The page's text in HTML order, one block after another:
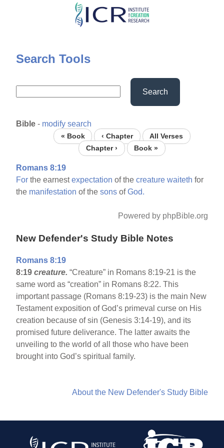
Skip
content
Search Tools
Search
Bible - modify search
« Book ‹ Chapter
All Verses
Chapter ›
Book »
Romans 8:19
For the earnestexpectation of thecreature waiteth for
the manifestation of thesons ofGod.
Powered by phpBible.org
New Defender's Study Bible Notes
Romans 8:19
8:19 creature.“Creature” in Romans 8:19-21 is the
same word as “creation” in Romans 8:22. This
important passage (Romans 8:19-23) is the main New
Testament exposition of God’s primeval curse on His
creation because of sin (Genesis 3:14-19), and its
promised future deliverance. The latter awaits the
unveiling to the world of all those who have been
brought into God’s spiritual family.
About the New Defender's Study Bible